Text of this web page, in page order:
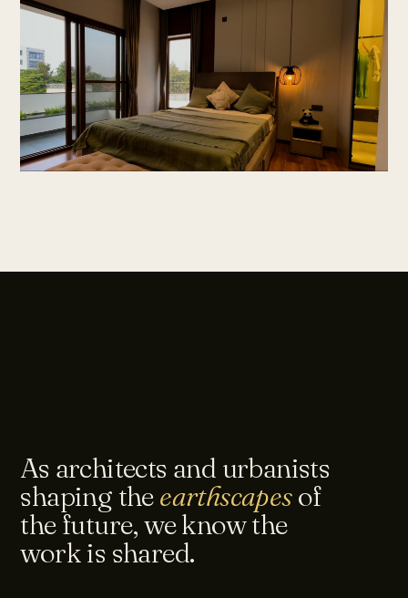
As architects and urbanists
shaping theearthscapesof
the future, we know the
work is shared.